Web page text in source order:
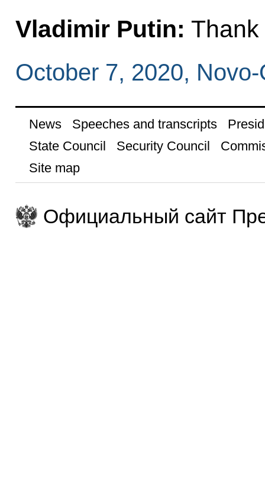
Vladimir Putin:
October 7, 2020,
News Speeches and transcripts
State Council
Security Council
Site map
Официальный сайт